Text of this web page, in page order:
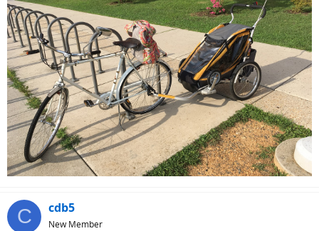
C cdb5
New Member